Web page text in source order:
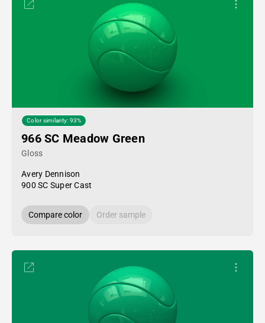
Color similarity: 93%
966 SC Meadow Green
Gloss
Avery Dennison
900 SC Super Cast
Compare color Order sample